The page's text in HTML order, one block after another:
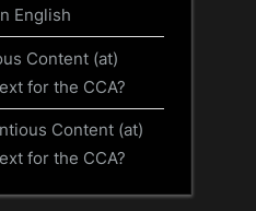
English
Content (at)
for the CCA?
Content (at)
for the CCA?